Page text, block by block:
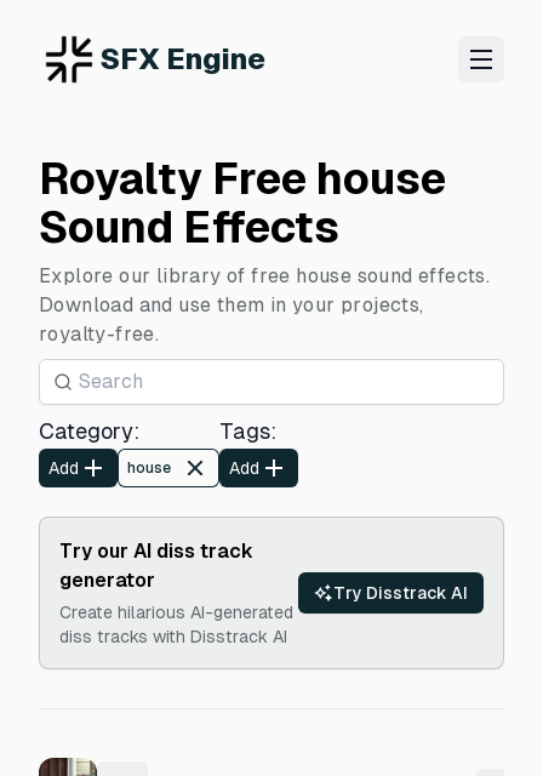
SFX Engine
Royalty Free house
Sound Effects
Explore our library of free house sound effects.
Download and use them in your projects,
royalty-free.
Category:
Add house
Tags:
Add
Try our AI diss track
generator
Create hilarious AI-generated
diss tracks with Disstrack AI
Try Disstrack AI